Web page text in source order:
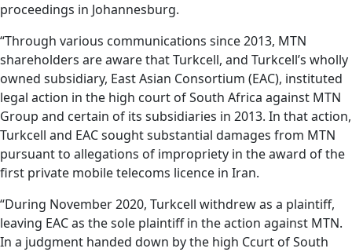
proceedings in Johannesburg.
“Through various communications since 2013, MTN
shareholders are aware that Turkcell, and Turkcell’s wholly
owned subsidiary, East Asian Consortium (EAC), instituted
legal action in the high court of South Africa against MTN
Group and certain of its subsidiaries in 2013. In that action,
Turkcell and EAC sought substantial damages from MTN
pursuant to allegations of impropriety in the award of the
first private mobile telecoms licence in Iran.
“During November 2020, Turkcell withdrew as a plaintiff,
leaving EAC as the sole plaintiff in the action against MTN.
In a judgment handed down by the high Ccurt of South